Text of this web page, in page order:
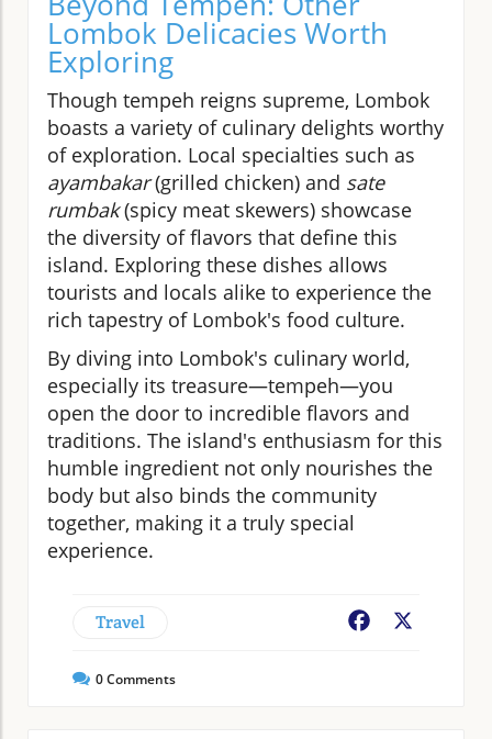
Lombok Delicacies Worth
Exploring
Though tempeh reigns supreme, Lombok
boasts a variety of culinary delights worthy
of exploration. Local specialties such as
ayambakar(grilled chicken) and sate
rumbak(spicy meat skewers) showcase
the diversity of flavors that define this
island. Exploring these dishes allows
tourists and locals alike to experience the
rich tapestry of Lombok's food culture.
By diving into Lombok's culinary world,
especially its treasure—tempeh—you
open the door to incredible flavors and
traditions. The island's enthusiasm for this
humble ingredient not only nourishes the
body but also binds the community
together, making it a truly special
experience.
Travel Facebook
0Comments